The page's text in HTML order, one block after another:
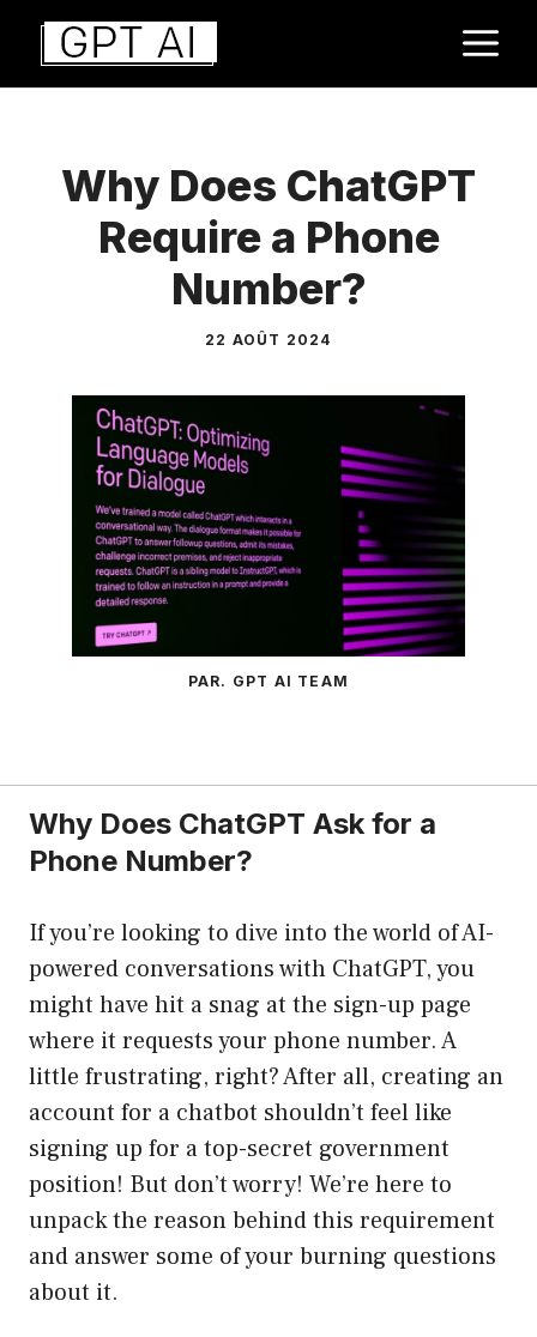
Aller
contenu
Why Does ChatGPT
Require a Phone
Number?
22 AOÛT 2024
PAR. GPT AI TEAM
Why Does ChatGPT Ask for a
Phone Number?
If you’re looking to dive into the world of AI-
powered conversations with ChatGPT, you
might have hit a snag at the sign-up page
where it requests your phone number. A
little frustrating, right? After all, creating an
account for a chatbot shouldn’t feel like
signing up for a top-secret government
position! But don’t worry! We’re here to
unpack the reason behind this requirement
and answer some of your burning questions
about it.